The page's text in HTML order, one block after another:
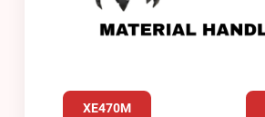
XE470M